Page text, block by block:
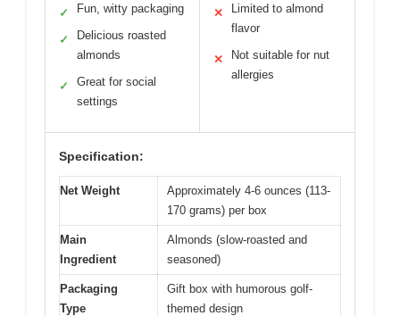
✓ Fun, witty packaging
✓
Delicious roasted
almonds
✓
Great for social
settings
✕
Limited to almond
flavor
✕
Not suitable for nut
allergies
Specification:
Net Weight
Approximately 4-6 ounces (113-
170 grams) per box
Main
Ingredient
Almonds (slow-roasted and
seasoned)
Packaging
Type
Gift box with humorous golf-
themed design